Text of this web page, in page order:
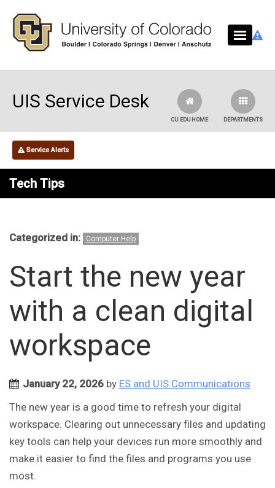
UIS Service Desk
DEPARTMENTS
CU.EDU HOME
Service Alerts
Tech Tips
Categorized in: Computer Help
Start the new year
with a clean digital
workspace
January 22, 2026 by ES and UIS Communications
The new year is a good time to refresh your digital
workspace. Clearing out unnecessary files and updating
key tools can help your devices run more smoothly and
make it easier to find the files and programs you use
most.